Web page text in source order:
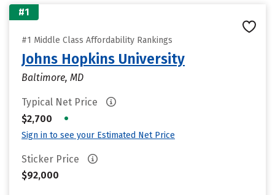
#1
#1 Middle Class Affordability Rankings
Johns Hopkins University
Baltimore, MD
Typical Net Price
$2,700
•
Sign in to see your Estimated Net Price
Sticker Price
$92,000